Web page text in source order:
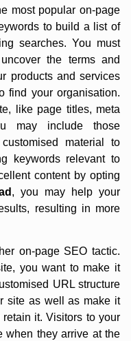
most popular on-page
to build a list of
searches. You must
the terms and
products and services
find your organisation.
like page titles, meta
may include those
material to
keywords relevant to
content by opting
, you may help your
resulting in more
on-page SEO tactic.
you want to make it
URL structure
site as well as make it
it. Visitors to your
when they arrive at the